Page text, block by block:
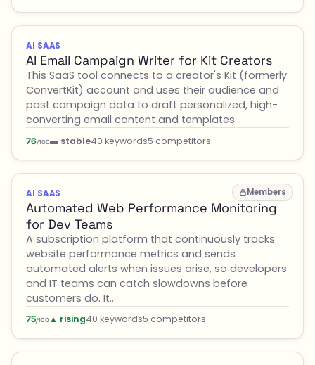
AI SAAS
AI Email Campaign Writer for Kit Creators
This SaaS tool connects to a creator's Kit (formerly
ConvertKit) account and uses their audience and
past campaign data to draft personalized, high-
converting email content and templates…
76/100▬ stable40 keywords5 competitors
Members
AI SAAS
Automated Web Performance Monitoring
for Dev Teams
A subscription platform that continuously tracks
website performance metrics and sends
automated alerts when issues arise, so developers
and IT teams can catch slowdowns before
customers do. It…
75/100 ▲ rising40 keywords5 competitors